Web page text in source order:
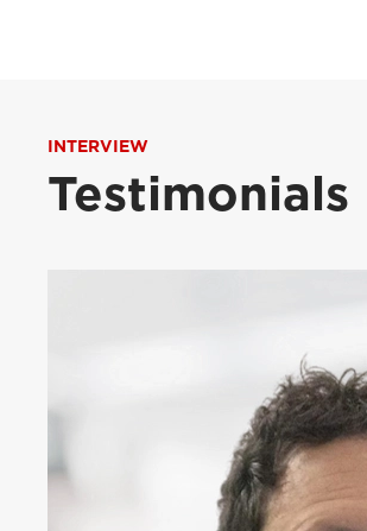
INTERVIEW
Testimonials